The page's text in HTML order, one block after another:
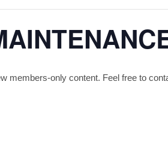
members-only content. Feel free to